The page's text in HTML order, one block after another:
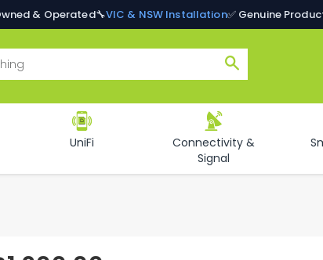
& Operated🔧VIC & NSW Installation✅ Genuine
UniFi
Connectivity &
Signal